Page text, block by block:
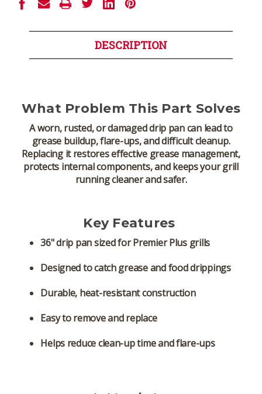
DESCRIPTION
What Problem This Part Solves
A worn, rusted, or damaged drip pan can lead to
grease buildup, flare-ups, and difficult cleanup.
Replacing it restores effective grease management,
protects internal components, and keeps your grill
running cleaner and safer.
Key Features
36" drip pansized for Premier Plus grills
Designed to catch grease and food drippings
Durable, heat-resistant construction
Easy to remove and replace
Helps reduce clean-up time and flare-ups